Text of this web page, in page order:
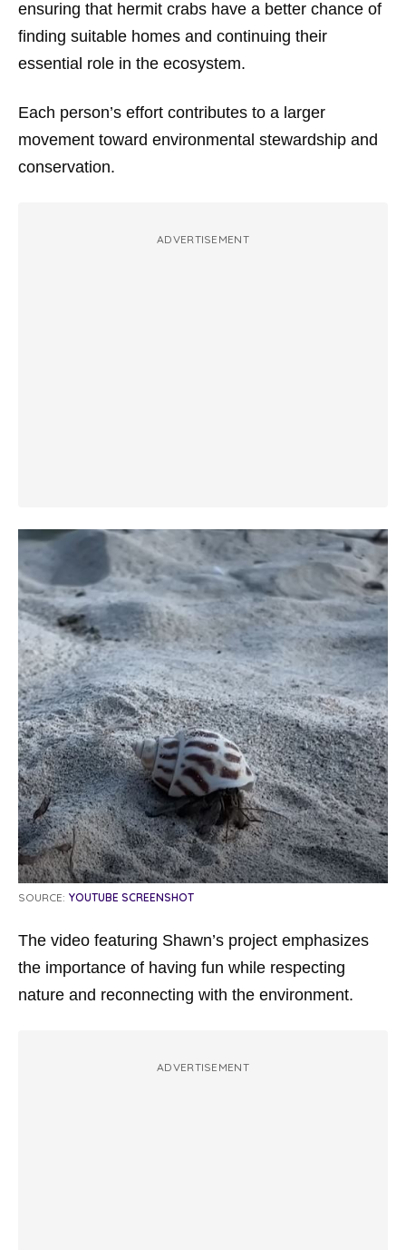
ensuring that hermit crabs have a better chance of
finding suitable homes and continuing their
essential role in the ecosystem.
Each person’s effort contributes to a larger
movement toward environmental stewardship and
conservation.
ADVERTISEMENT
SOURCE: YOUTUBE SCREENSHOT
The video featuring Shawn’s project emphasizes
the importance of having fun while respecting
nature and reconnecting with the environment.
ADVERTISEMENT